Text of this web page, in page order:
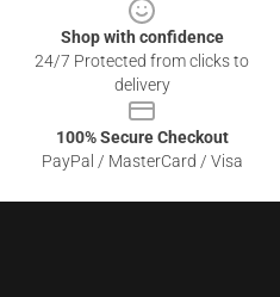
Shop with confidence
24/7 Protected from clicks to
delivery
100% Secure Checkout
PayPal / MasterCard / Visa